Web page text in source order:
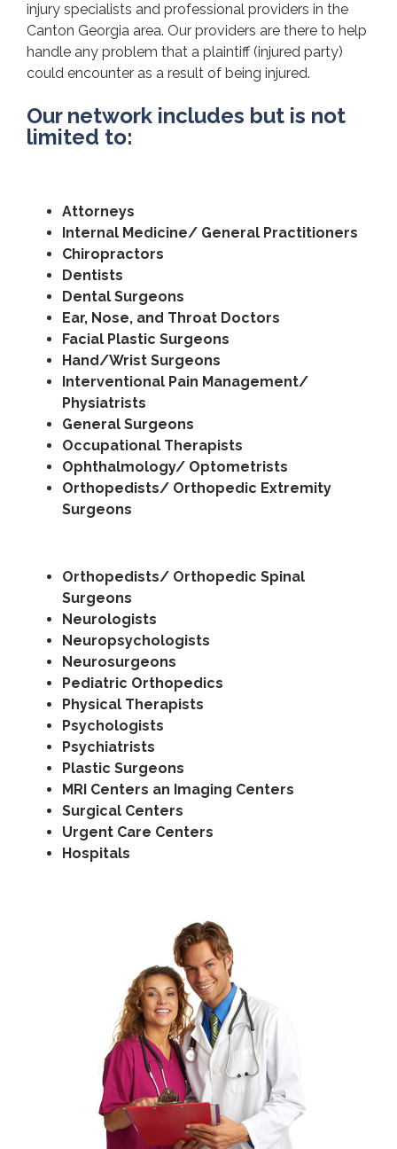
injury specialists and professional providers in the
Canton Georgia area. Our providers are there to help
handle any problem that a plaintiff (injured party)
could encounter as a result of being injured.
Our network includes but is not
limited to:
Attorneys
Internal Medicine/ General Practitioners
Chiropractors
Dentists
Dental Surgeons
Ear, Nose, and Throat Doctors
Facial Plastic Surgeons
Hand/Wrist Surgeons
Interventional Pain Management/
Physiatrists
General Surgeons
Occupational Therapists
Ophthalmology/ Optometrists
Orthopedists/ Orthopedic Extremity
Surgeons
Orthopedists/ Orthopedic Spinal
Surgeons
Neurologists
Neuropsychologists
Neurosurgeons
Pediatric Orthopedics
Physical Therapists
Psychologists
Psychiatrists
Plastic Surgeons
MRI Centers an Imaging Centers
Surgical Centers
Urgent Care Centers
Hospitals